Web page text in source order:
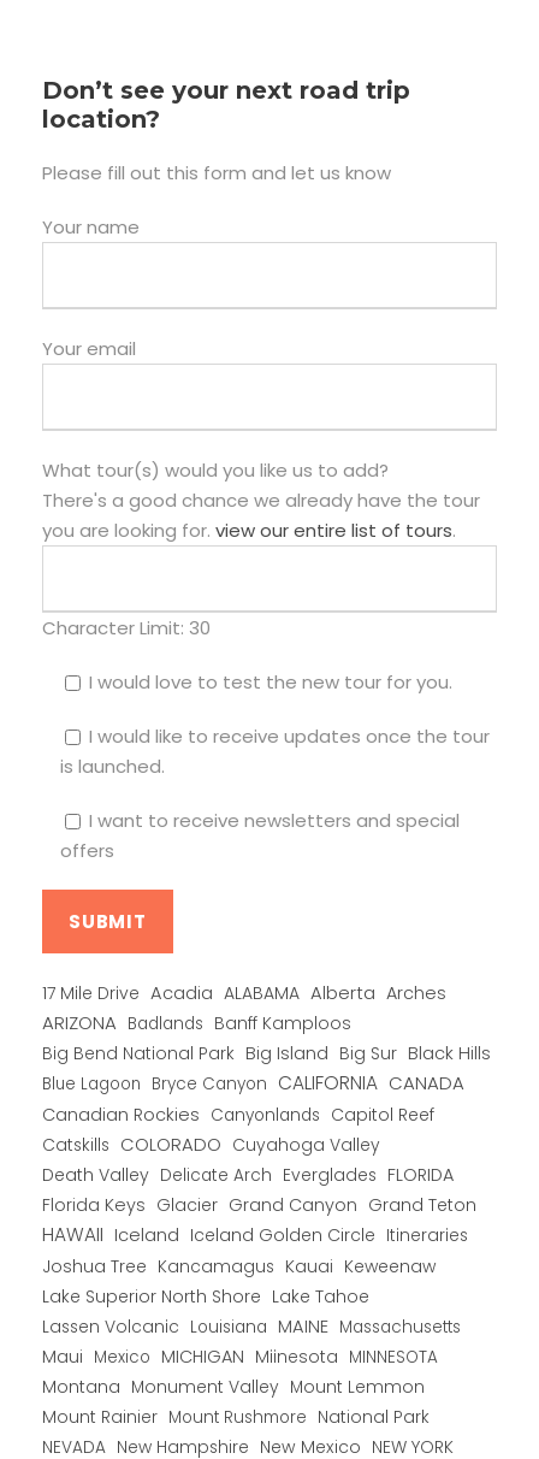
Don’t see your next road trip
location?
Please fill out this form and let us know
Your name
Your email
What tour(s) would you like us to add?
There's a good chance we already have the tour
you are looking for. view our entire list of tours.
Character Limit: 30
I would love to test the new tour for you.
I would like to receive updates once the tour
is launched.
I want to receive newsletters and special
offers
17 Mile Drive Acadia ALABAMA Alberta Arches
ARIZONA Badlands Banff Kamploos
Big Bend National Park Big Island Big Sur Black Hills
Blue Lagoon Bryce Canyon CALIFORNIA CANADA
Canadian Rockies Canyonlands Capitol Reef
Catskills COLORADO Cuyahoga Valley
Death Valley Delicate Arch Everglades FLORIDA
Florida Keys Glacier Grand Canyon Grand Teton
HAWAII Iceland Iceland Golden Circle Itineraries
Joshua Tree Kancamagus Kauai Keweenaw
Lake Superior North Shore Lake Tahoe
Lassen Volcanic Louisiana MAINE Massachusetts
Maui Mexico MICHIGAN Miinesota MINNESOTA
Montana Monument Valley Mount Lemmon
Mount Rainier Mount Rushmore National Park
NEVADA New Hampshire New Mexico NEW YORK